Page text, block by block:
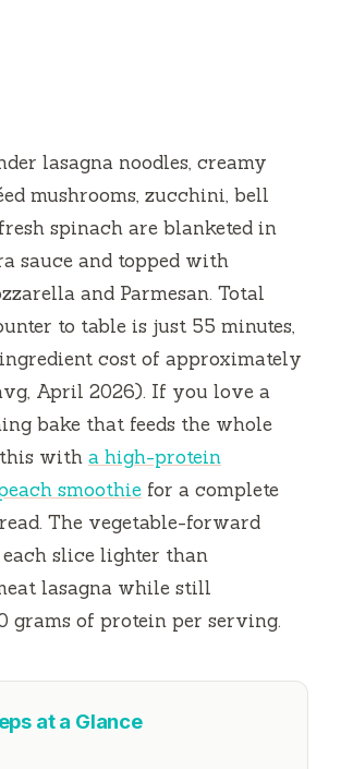
lasagna noodles, creamy
mushrooms, zucchini, bell
spinach are blanketed in
sauce and topped with
and Parmesan. Total
to table is just 55 minutes,
cost of approximately
April 2026). If you love a
bake that feeds the whole
with a high-protein
smoothie for a complete
The vegetable-forward
slice lighter than
lasagna while still
grams of protein per serving.
at a Glance